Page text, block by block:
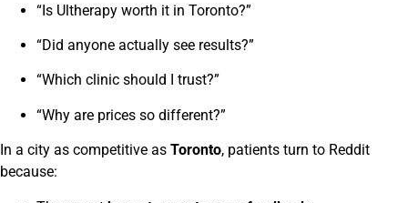
“Is Ultherapy worth it in Toronto?”
“Did anyone actually see results?”
“Which clinic should I trust?”
“Why are prices so different?”
In a city as competitive as Toronto, patients turn to Reddit
because: